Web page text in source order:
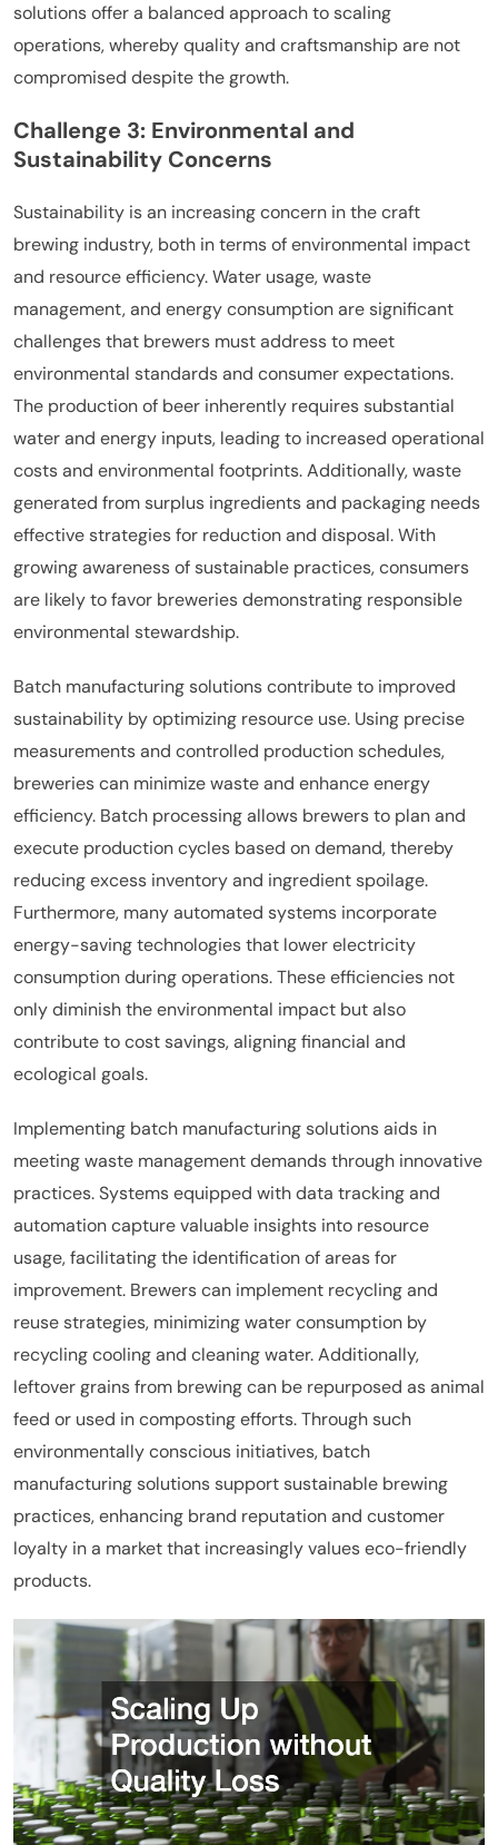
solutions offer a balanced approach to scaling
operations, whereby quality and craftsmanship are not
compromised despite the growth.
Challenge 3: Environmental and
Sustainability Concerns
Sustainability is an increasing concern in the craft
brewing industry, both in terms of environmental impact
and resource efficiency. Water usage, waste
management, and energy consumption are significant
challenges that brewers must address to meet
environmental standards and consumer expectations.
The production of beer inherently requires substantial
water and energy inputs, leading to increased operational
costs and environmental footprints. Additionally, waste
generated from surplus ingredients and packaging needs
effective strategies for reduction and disposal. With
growing awareness of sustainable practices, consumers
are likely to favor breweries demonstrating responsible
environmental stewardship.
Batch manufacturing solutions contribute to improved
sustainability by optimizing resource use. Using precise
measurements and controlled production schedules,
breweries can minimize waste and enhance energy
efficiency. Batch processing allows brewers to plan and
execute production cycles based on demand, thereby
reducing excess inventory and ingredient spoilage.
Furthermore, many automated systems incorporate
energy-saving technologies that lower electricity
consumption during operations. These efficiencies not
only diminish the environmental impact but also
contribute to cost savings, aligning financial and
ecological goals.
Implementing batch manufacturing solutions aids in
meeting waste management demands through innovative
practices. Systems equipped with data tracking and
automation capture valuable insights into resource
usage, facilitating the identification of areas for
improvement. Brewers can implement recycling and
reuse strategies, minimizing water consumption by
recycling cooling and cleaning water. Additionally,
leftover grains from brewing can be repurposed as animal
feed or used in composting efforts. Through such
environmentally conscious initiatives, batch
manufacturing solutions support sustainable brewing
practices, enhancing brand reputation and customer
loyalty in a market that increasingly values eco-friendly
products.